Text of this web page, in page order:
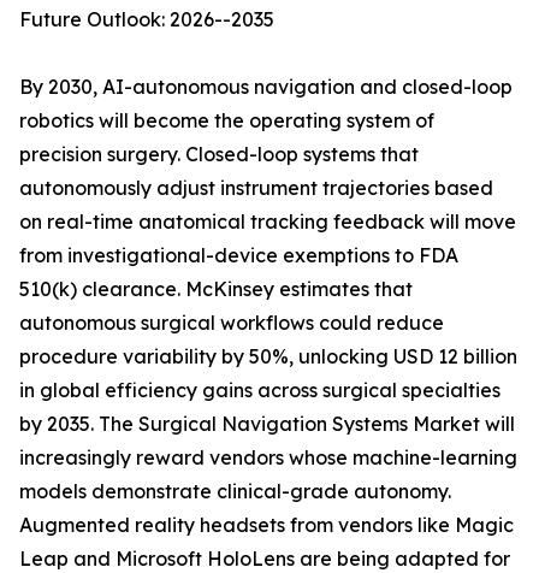
Future Outlook: 2026--2035
By 2030, AI-autonomous navigation and closed-loop
robotics will become the operating system of
precision surgery. Closed-loop systems that
autonomously adjust instrument trajectories based
on real-time anatomical tracking feedback will move
from investigational-device exemptions to FDA
510(k) clearance. McKinsey estimates that
autonomous surgical workflows could reduce
procedure variability by 50%, unlocking USD 12 billion
in global efficiency gains across surgical specialties
by 2035. The Surgical Navigation Systems Market will
increasingly reward vendors whose machine-learning
models demonstrate clinical-grade autonomy.
Augmented reality headsets from vendors like Magic
Leap and Microsoft HoloLens are being adapted for